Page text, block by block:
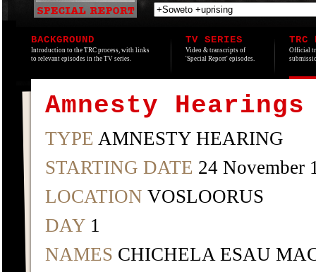
BACKGROUND
Introduction to the TRC process, with links
to relevant episodes in the TV series.
TV SERIES
Video & transcripts of
'Special Report' episodes.
TRC
Official
Amnesty Hearings
TYPE AMNESTY HEARING
STARTING DATE 24 November
LOCATION VOSLOORUS
DAY 1
NAMES CHICHELA ESAU